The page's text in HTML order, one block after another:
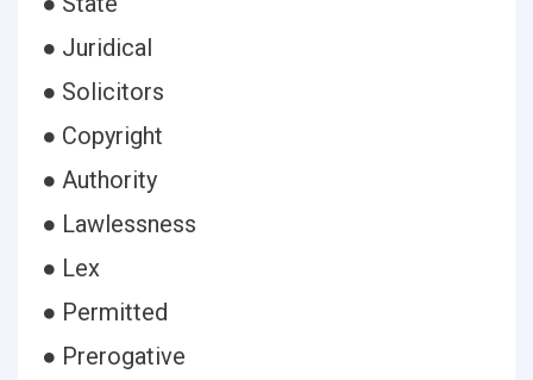
● Juridical
● Solicitors
● Copyright
● Authority
● Lawlessness
● Lex
● Permitted
● Prerogative